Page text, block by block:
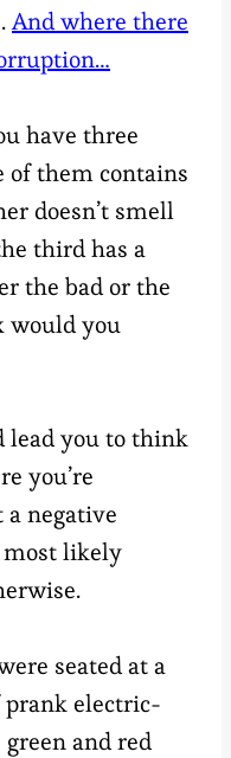
And where there
have three
of them contains
doesn’t smell
third has a
the bad or the
would you
you to think
you’re
a negative
most likely
seated at a
prank electric-
and red